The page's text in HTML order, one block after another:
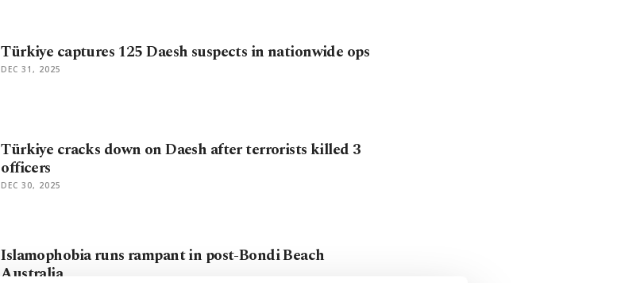
Türkiye captures 125 Daesh suspects in nationwide ops
DEC 31, 2025
Türkiye cracks down on Daesh after terrorists killed 3
officers
DEC 30, 2025
Islamophobia runs rampant in post-Bondi Beach
Australia